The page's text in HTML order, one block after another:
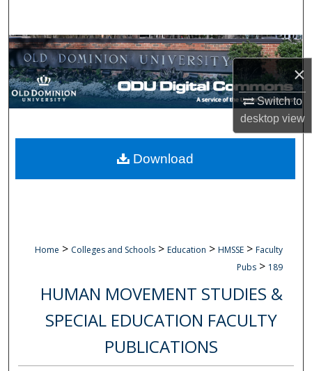
×
Switch to
desktopview
Browse Collections
My Account
Digital Commons Network™
Home > Colleges and Schools > Education > HMSSE > Faculty
Pubs > 189
HUMAN MOVEMENT STUDIES &
SPECIAL EDUCATION FACULTY
PUBLICATIONS
Download